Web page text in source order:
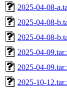
2025-04-08-
2025-04-08-
2025-04-08-
2025-04-
2025-04-
2025-10-